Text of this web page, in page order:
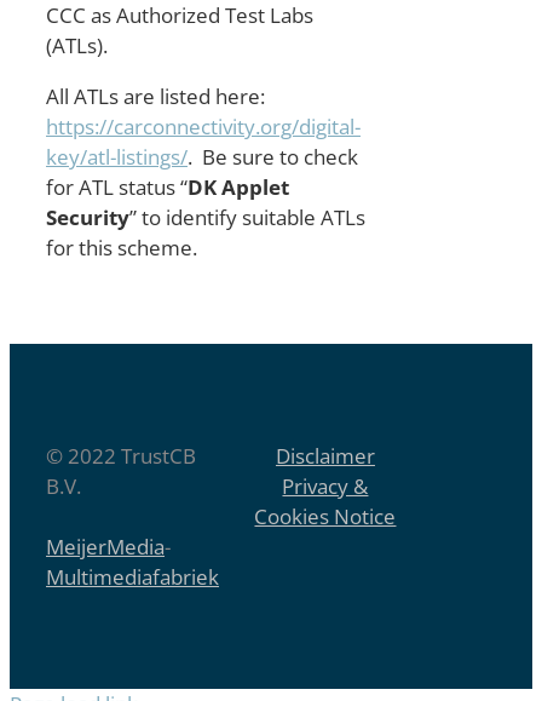
CCC as Authorized Test Labs
(ATLs).
All ATLs are listed here:
https://carconnectivity.org/digital-
key/atl-listings/. Be sure to check
for ATL status “DK Applet
Security” to identify suitable ATLs
for this scheme.
© 2022 TrustCB
B.V.
Disclaimer
Privacy &
Cookies Notice
MeijerMedia-
Multimediafabriek